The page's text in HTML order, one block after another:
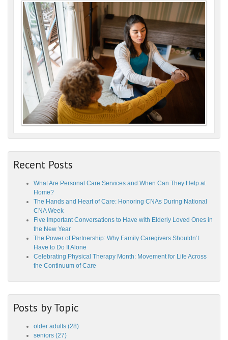
Recent Posts
What Are Personal Care Services and When Can They Help at
Home?
The Hands and Heart of Care: Honoring CNAs During National
CNA Week
Five Important Conversations to Have with Elderly Loved Ones in
the New Year
The Power of Partnership: Why Family Caregivers Shouldn’t
Have to Do It Alone
Celebrating Physical Therapy Month: Movement for Life Across
the Continuum of Care
Posts by Topic
older adults (28)
seniors (27)